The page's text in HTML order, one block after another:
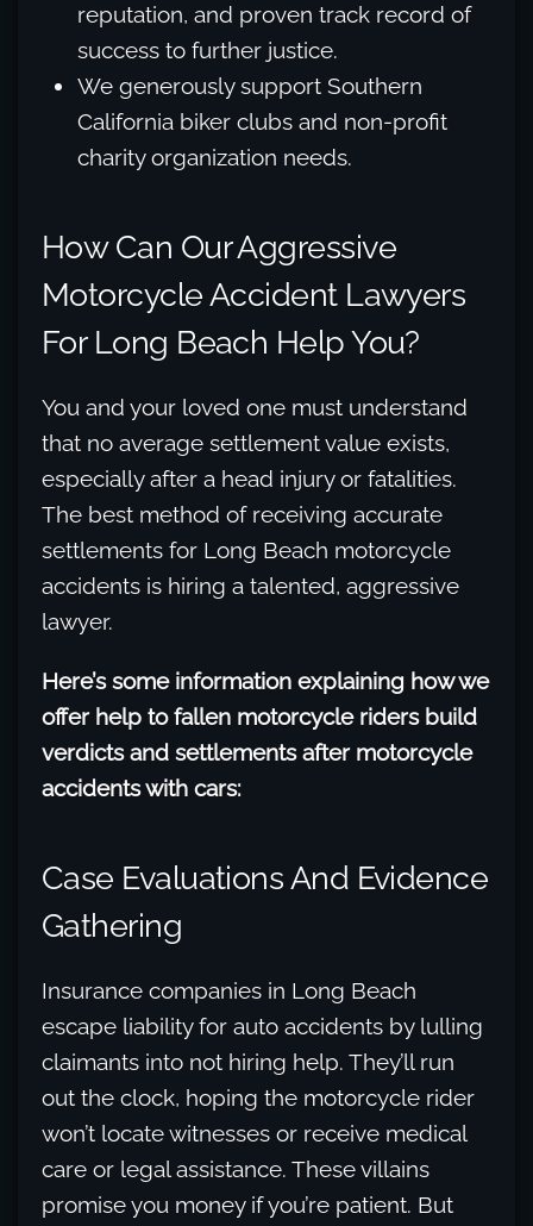
reputation, and proven track record of
success to further justice.
We generously support Southern
California biker clubs and non-profit
charity organization needs.
How Can Our Aggressive
Motorcycle Accident Lawyers
For Long Beach Help You?
You and your loved one must understand
that no average settlement value exists,
especially after a head injury or fatalities.
The best method of receiving accurate
settlements for Long Beach motorcycle
accidents is hiring a talented, aggressive
lawyer.
Here’s some information explaining how we
offer help to fallen motorcycle riders build
verdicts and settlements after motorcycle
accidents with cars:
Case Evaluations And Evidence
Gathering
Insurance companies in Long Beach
escape liability for auto accidents by lulling
claimants into not hiring help. They’ll run
out the clock, hoping the motorcycle rider
won’t locate witnesses or receive medical
care or legal assistance. These villains
promise you money if you’re patient. But